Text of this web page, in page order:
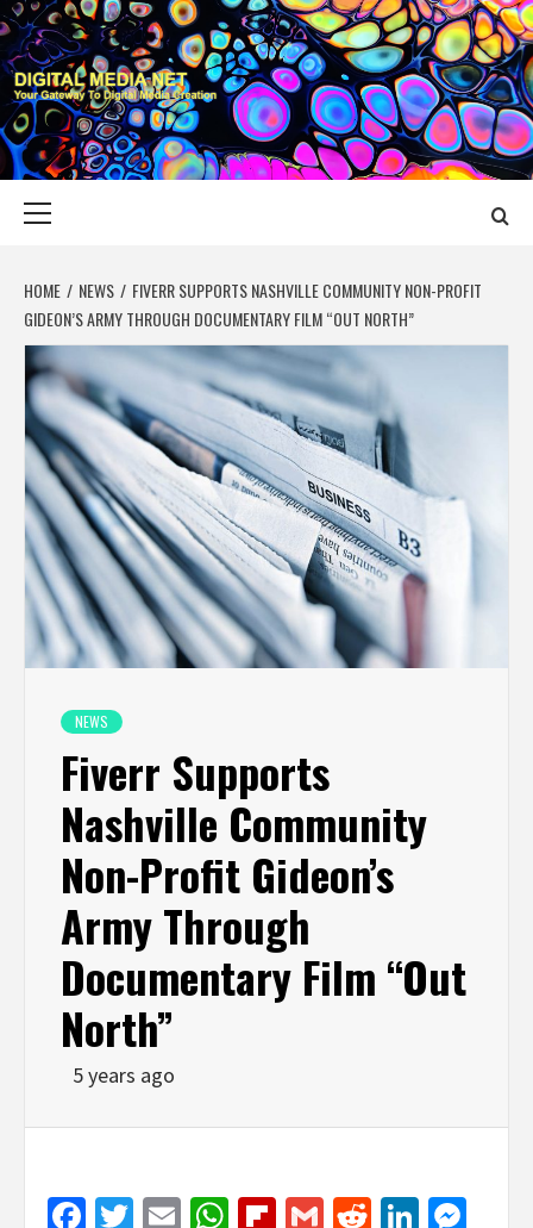
Skip
to
content
DIGITAL MEDIA
YOUR GATEWAY TO DIGITAL MEDIA CREATION
HOME NEWS
FIVERR SUPPORTS NASHVILLE COMMUNITY NON-PROFIT
GIDEON’S ARMY THROUGH DOCUMENTARY FILM “OUT NORTH”
NEWS
Fiverr Supports
Nashville Community
Non-Profit Gideon’s
Army Through
Documentary Film “Out
North”
5 years ago
Facebook
Twitter
EmailWhatsApp
Flipboard
GmailReddit